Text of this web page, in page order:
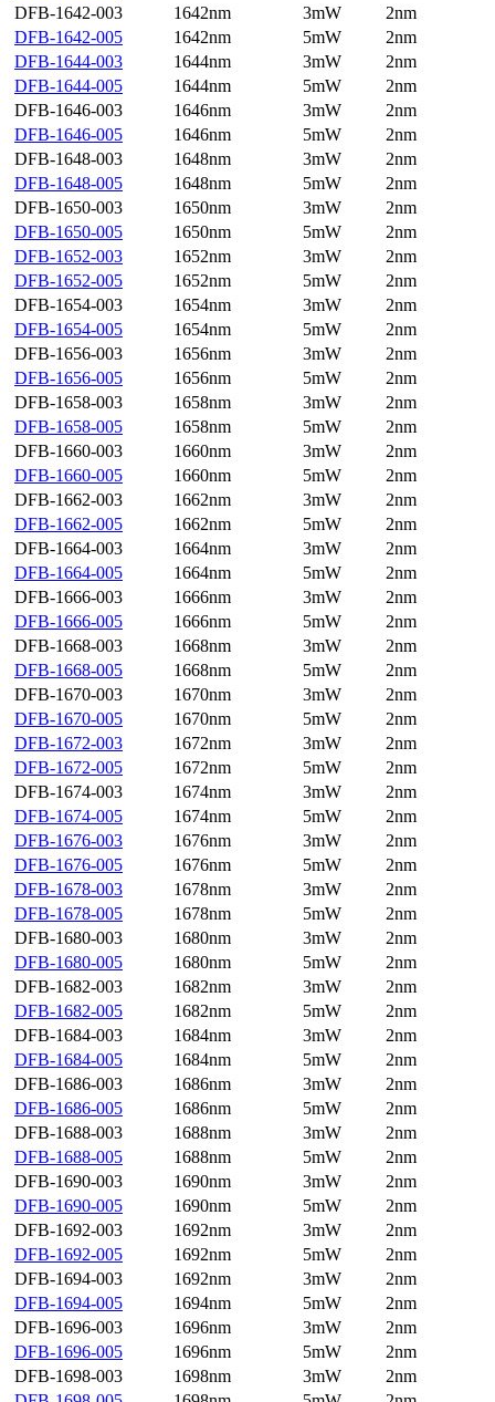
DFB-1642-003
1642nm 3mW
2nm
DFB-1642-005
1642nm 5mW
2nm
DFB-1644-003
1644nm 3mW
2nm
DFB-1644-005
1644nm 5mW
2nm
DFB-1646-003
1646nm 3mW
2nm
DFB-1646-005
1646nm 5mW
2nm
DFB-1648-003
1648nm 3mW
2nm
DFB-1648-005
1648nm 5mW
2nm
DFB-1650-003
1650nm 3mW
2nm
DFB-1650-005
1650nm 5mW
2nm
DFB-1652-003
1652nm 3mW
2nm
DFB-1652-005
1652nm 5mW
2nm
DFB-1654-003
1654nm 3mW
2nm
DFB-1654-005
1654nm 5mW
2nm
DFB-1656-003
1656nm 3mW
2nm
DFB-1656-005
1656nm 5mW
2nm
DFB-1658-003
1658nm 3mW
2nm
DFB-1658-005
1658nm 5mW
2nm
DFB-1660-003
1660nm 3mW
2nm
DFB-1660-005
1660nm 5mW
2nm
DFB-1662-003
1662nm 3mW
2nm
DFB-1662-005
1662nm 5mW
2nm
DFB-1664-003
1664nm 3mW
2nm
DFB-1664-005
1664nm 5mW
2nm
DFB-1666-003
1666nm 3mW
2nm
DFB-1666-005
1666nm 5mW
2nm
DFB-1668-003
1668nm 3mW
2nm
DFB-1668-005
1668nm 5mW
2nm
DFB-1670-003
1670nm 3mW
2nm
DFB-1670-005
1670nm 5mW
2nm
DFB-1672-003
1672nm 3mW
2nm
DFB-1672-005
1672nm 5mW
2nm
DFB-1674-003
1674nm 3mW
2nm
DFB-1674-005
1674nm 5mW
2nm
DFB-1676-003
1676nm 3mW
2nm
DFB-1676-005
1676nm 5mW
2nm
DFB-1678-003
1678nm 3mW
2nm
DFB-1678-005
1678nm 5mW
2nm
DFB-1680-003
1680nm 3mW
2nm
DFB-1680-005
1680nm 5mW
2nm
DFB-1682-003
1682nm 3mW
2nm
DFB-1682-005
1682nm 5mW
2nm
DFB-1684-003
1684nm 3mW
2nm
DFB-1684-005
1684nm 5mW
2nm
DFB-1686-003
1686nm 3mW
2nm
DFB-1686-005
1686nm 5mW
2nm
DFB-1688-003
1688nm 3mW
2nm
DFB-1688-005
1688nm 5mW
2nm
DFB-1690-003
1690nm 3mW
2nm
DFB-1690-005
1690nm 5mW
2nm
DFB-1692-003
1692nm 3mW
2nm
DFB-1692-005
1692nm 5mW
2nm
DFB-1694-003
1692nm 3mW
2nm
DFB-1694-005
1694nm 5mW
2nm
DFB-1696-003
1696nm 3mW
2nm
DFB-1696-005
1696nm 5mW
2nm
DFB-1698-003
1698nm 3mW
2nm